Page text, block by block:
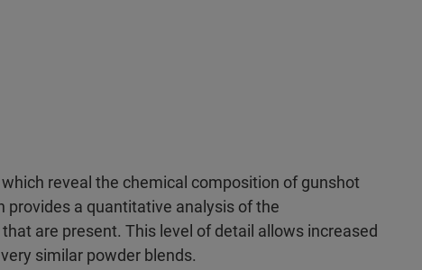
reveal the chemical composition of gunshot
provides a quantitative analysis of the
are present. This level of detail allows increased
similar powder blends.